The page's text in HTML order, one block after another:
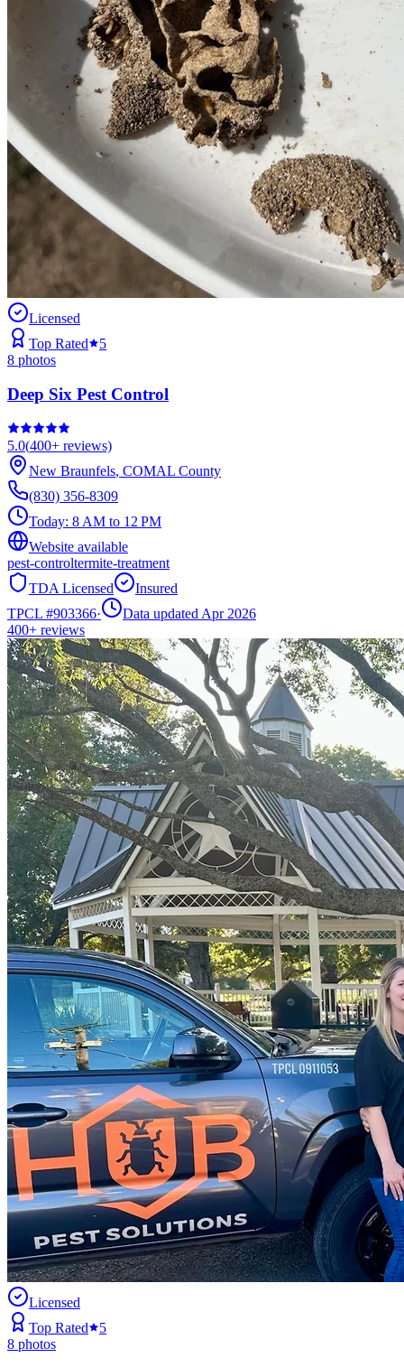
Licensed
Top Rated
5
8 photos
Deep Six Pest Control
5.0(400+ reviews)
New Braunfels, COMAL County
(830) 356-8309
Today: 8 AM to 12 PM
Website available
pest-controltermite-treatment
TDA Licensed
Insured
TPCL #903366·
Data updated Apr 2026
400+ reviews
Licensed
Top Rated
5
8 photos